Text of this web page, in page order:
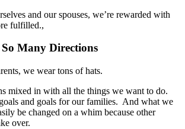
and our spouses, we’re rewarded with
fulfilled.,
Many Directions
we wear tons of hats.
mixed in with all the things we want to do.
and goals for our families. And what we
be changed on a whim because other
over.